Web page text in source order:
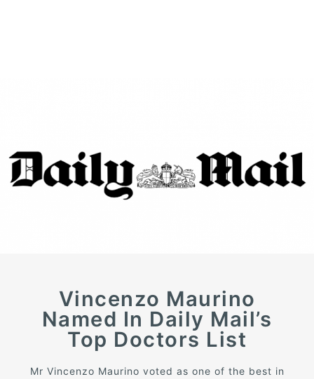
Vincenzo Maurino
Named In Daily Mail’s
Top Doctors List
Mr Vincenzo Maurino voted as one of the best in